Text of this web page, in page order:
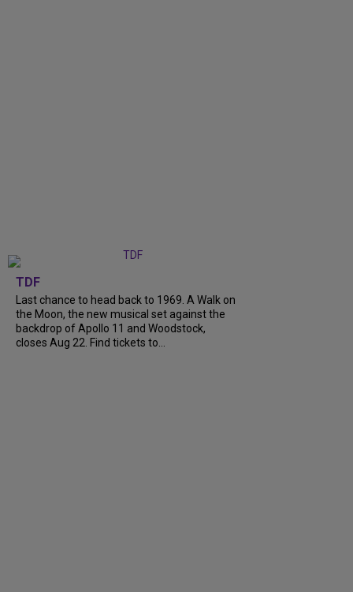
TDF
Last chance to head back to 1969. A Walk on
the Moon, the new musical set against the
backdrop of Apollo 11 and Woodstock,
closes Aug 22. Find tickets to...